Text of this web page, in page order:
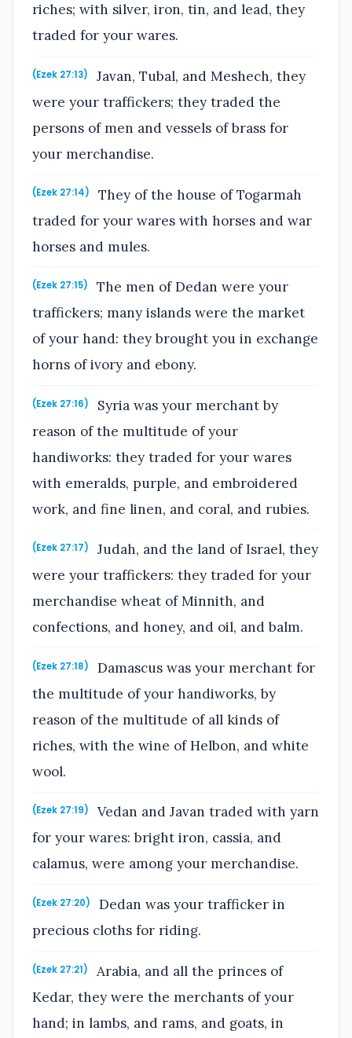
riches; with silver, iron, tin, and lead, they
traded for your wares.
(Ezek 27:13)
Javan, Tubal, and Meshech, they
were your traffickers; they traded the
persons of men and vessels of brass for
your merchandise.
(Ezek 27:14)
They of the house of Togarmah
traded for your wares with horses and war
horses and mules.
(Ezek 27:15)
The men of Dedan were your
traffickers; many islands were the market
of your hand: they brought you in exchange
horns of ivory and ebony.
(Ezek 27:16)
Syria was your merchant by
reason of the multitude of your
handiworks: they traded for your wares
with emeralds, purple, and embroidered
work, and fine linen, and coral, and rubies.
(Ezek 27:17)
Judah, and the land of Israel, they
were your traffickers: they traded for your
merchandise wheat of Minnith, and
confections, and honey, and oil, and balm.
(Ezek 27:18)
Damascus was your merchant for
the multitude of your handiworks, by
reason of the multitude of all kinds of
riches, with the wine of Helbon, and white
wool.
(Ezek 27:19)
Vedan and Javan traded with yarn
for your wares: bright iron, cassia, and
calamus, were among your merchandise.
(Ezek 27:20)
Dedan was your trafficker in
precious cloths for riding.
(Ezek 27:21)
Arabia, and all the princes of
Kedar, they were the merchants of your
hand; in lambs, and rams, and goats, in